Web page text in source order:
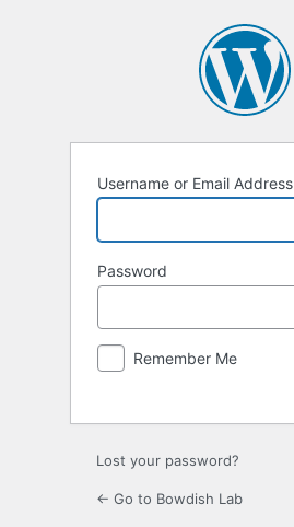
Username or Email Address
Password
Remember Me
Lost your password?
← Go to Bowdish Lab